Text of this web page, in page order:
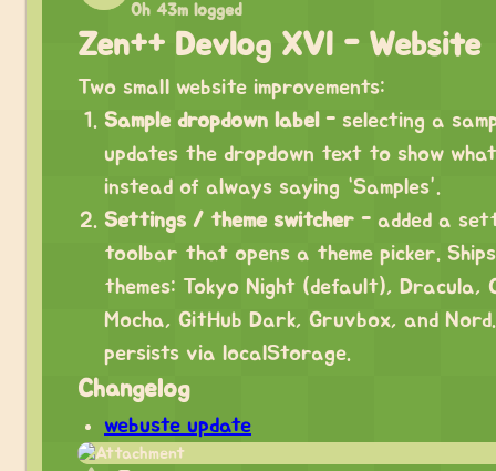
0h 43m logged
Zen++ Devlog XVI - Website
Two small website improvements:
Sample dropdown label- selecting a
updates the dropdown text to show
instead of always saying “Samples”.
Settings / theme switcher - added a
toolbar that opens a theme picker.
themes: Tokyo Night (default), Dracula,
Mocha, GitHub Dark, Gruvbox, and
persists via localStorage.
Changelog
webuste update